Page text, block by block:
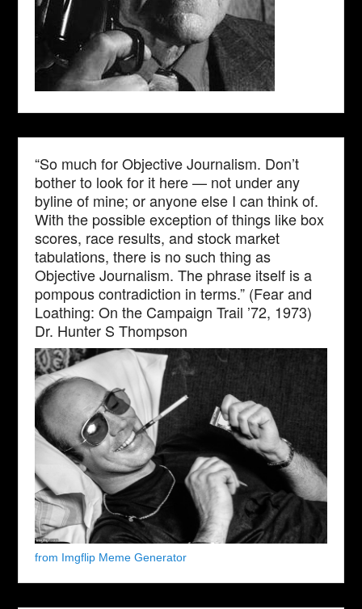
“So much for Objective Journalism. Don’t
bother to look for it here — not under any
byline of mine; or anyone else I can think of.
With the possible exception of things like box
scores, race results, and stock market
tabulations, there is no such thing as
Objective Journalism. The phrase itself is a
pompous contradiction in terms.” (Fear and
Loathing: On the Campaign Trail ’72, 1973)
Dr. Hunter S Thompson
from Imgflip Meme Generator